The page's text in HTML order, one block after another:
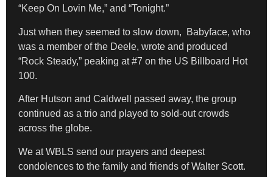
“Keep On Lovin Me,” and “Tonight.”
Just when they seemed to slow down, Babyface, who
was a member of the Deele, wrote and produced
“Rock Steady,” peaking at #7 on the US Billboard Hot
100.
After Hutson and Caldwell passed away, the group
continued as a trio and played to sold-out crowds
across the globe.
We at WBLS send our prayers and deepest
condolences to the family and friends of Walter Scott.